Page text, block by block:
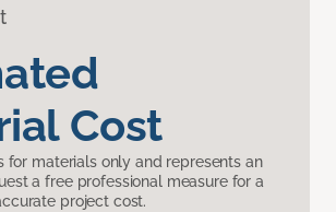
Cost
for materials only and represents an
a free professional measure for a
project cost.